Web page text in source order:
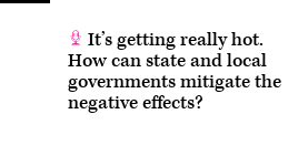
It’s getting really hot.
How can state and local
governments mitigate the
negative effects?